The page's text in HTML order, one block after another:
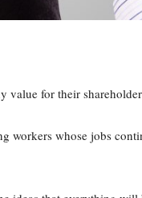
value for their
whose jobs